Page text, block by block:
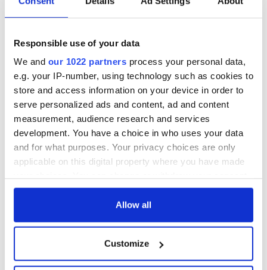
Responsible use of your data
We and our 1022 partners process your personal data,
e.g. your IP-number, using technology such as cookies to
store and access information on your device in order to
serve personalized ads and content, ad and content
measurement, audience research and services
development. You have a choice in who uses your data
and for what purposes. Your privacy choices are only
applicable on this digital property where you have made
any time from the Cookie Declaration or by clicking on
Collect information about your geographical
location which can be accurate to within several
Allow all
Customize
Creeslough families
welcome Justice
Minister's
consideration of
inquiry
hold emergency
talks to try and end
All you need to
know - and when is
COMMENTS